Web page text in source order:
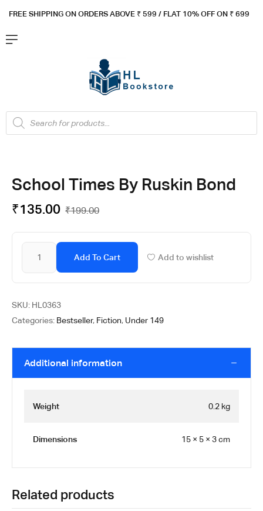
FREE SHIPPING ON ORDERS ABOVE ₹ 599 / FLAT 10% OFF ON ₹ 699
School Times By Ruskin Bond
₹199.00
₹135.00
Add To Cart Add to wishlist
SKU: HL0363
Categories: Bestseller, Fiction, Under 149
Additional information
Weight 0.2 kg
Dimensions 15 × 5 × 3 cm
Related products